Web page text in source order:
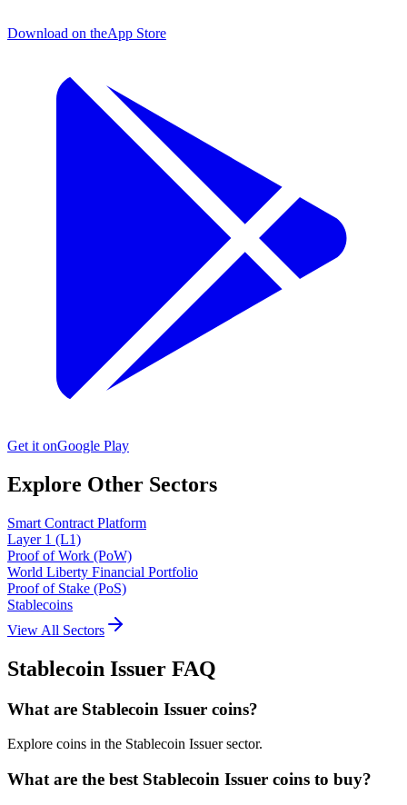
Download on theApp Store
Get it onGoogle Play
Explore Other Sectors
Smart Contract Platform
Layer 1 (L1)
Proof of Work (PoW)
World Liberty Financial Portfolio
Proof of Stake (PoS)
Stablecoins
View All Sectors
Stablecoin Issuer FAQ
What are Stablecoin Issuer coins?
Explore coins in the Stablecoin Issuer sector.
What are the best Stablecoin Issuer coins to buy?